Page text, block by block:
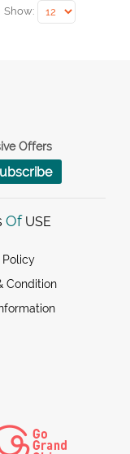
Show:
Offers
Of USE
Policy
Condition